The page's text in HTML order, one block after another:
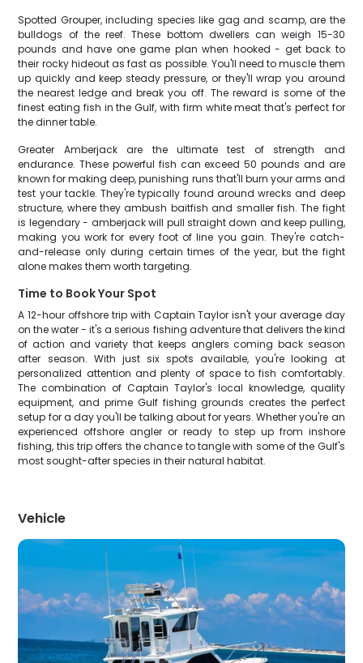
Spotted Grouper, including species like gag and scamp, are the
bulldogs of the reef. These bottom dwellers can weigh 15-30
pounds and have one game plan when hooked - get back to
their rocky hideout as fast as possible. You'll need to muscle them
up quickly and keep steady pressure, or they'll wrap you around
the nearest ledge and break you off. The reward is some of the
finest eating fish in the Gulf, with firm white meat that's perfect for
the dinner table.
Greater Amberjack are the ultimate test of strength and
endurance. These powerful fish can exceed 50 pounds and are
known for making deep, punishing runs that'll burn your arms and
test your tackle. They're typically found around wrecks and deep
structure, where they ambush baitfish and smaller fish. The fight
is legendary - amberjack will pull straight down and keep pulling,
making you work for every foot of line you gain. They're catch-
and-release only during certain times of the year, but the fight
alone makes them worth targeting.
Time to Book Your Spot
A 12-hour offshore trip with Captain Taylor isn't your average day
on the water - it's a serious fishing adventure that delivers the kind
of action and variety that keeps anglers coming back season
after season. With just six spots available, you're looking at
personalized attention and plenty of space to fish comfortably.
The combination of Captain Taylor's local knowledge, quality
equipment, and prime Gulf fishing grounds creates the perfect
setup for a day you'll be talking about for years. Whether you're an
experienced offshore angler or ready to step up from inshore
fishing, this trip offers the chance to tangle with some of the Gulf's
most sought-after species in their natural habitat.
Vehicle